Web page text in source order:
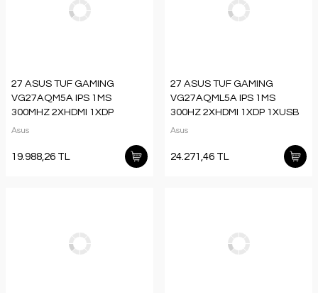
27 ASUS TUF GAMING
VG27AQM5A IPS 1MS
300MHZ 2XHDMI 1XDP
1XUSB-C QHD 2560X1440
Asus
19.988,26 TL
27 ASUS TUF GAMING
VG27AQML5A IPS 1MS
300HZ 2XHDMI 1XDP 1XUSB
2K 2560X1440 HOPARLÖR
Asus
24.271,46 TL